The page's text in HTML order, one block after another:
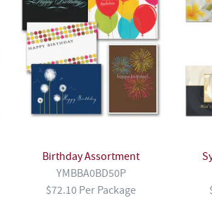
Birthday Assortment
YMBBA0BD50P
$72.10 Per Package